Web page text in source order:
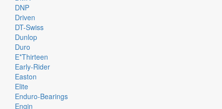
DNP
Driven
DT-Swiss
Dunlop
Duro
E*thirteen
Early-Rider
Easton
Elite
Enduro-Bearings
Engin